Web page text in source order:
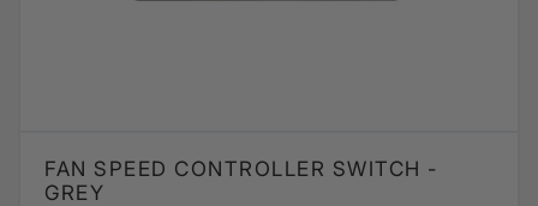
FAN SPEED CONTROLLER SWITCH -
GREY